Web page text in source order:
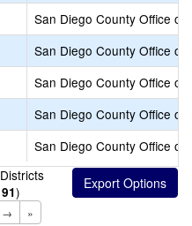
San Diego County Office of
San Diego County Office of
San Diego County Office of
San Diego County Office of
San Diego County Office of
Districts
91)
→ »